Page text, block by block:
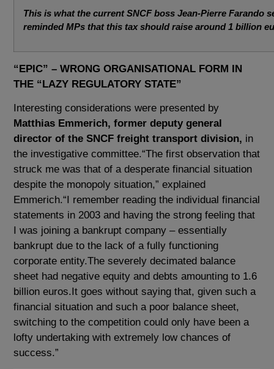
This is what the current SNCF boss Jean-Pierre Farando
reminded MPs that this tax should raise around 1 billion
“EPIC” – WRONG ORGANISATIONAL FORM IN
THE “LAZY REGULATORY STATE”
Interesting considerations were presented by
Matthias Emmerich, former deputy general
director of the SNCF freight transport division, in
the investigative committee.“The first observation that
struck me was that of a desperate financial situation
despite the monopoly situation,” explained
Emmerich.“I remember reading the individual financial
statements in 2003 and having the strong feeling that
I was joining a bankrupt company – essentially
bankrupt due to the lack of a fully functioning
corporate entity.The severely decimated balance
sheet had negative equity and debts amounting to 1.6
billion euros.It goes without saying that, given such a
financial situation and such a poor balance sheet,
switching to the competition could only have been a
lofty undertaking with extremely low chances of
success.”